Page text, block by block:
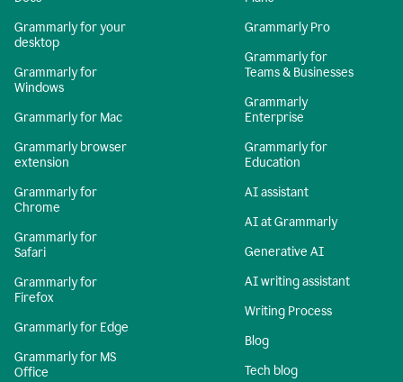
Grammarly for your
desktop
Grammarly for
Windows
Grammarly for Mac
Grammarly browser
extension
Grammarly for
Chrome
Grammarly for
Safari
Grammarly for
Firefox
Grammarly for Edge
Grammarly for MS
Office
Grammarly Pro
Grammarly for
Teams & Businesses
Grammarly
Enterprise
Grammarly for
Education
AI assistant
AI at Grammarly
Generative AI
AI writing assistant
Writing Process
Blog
Tech blog